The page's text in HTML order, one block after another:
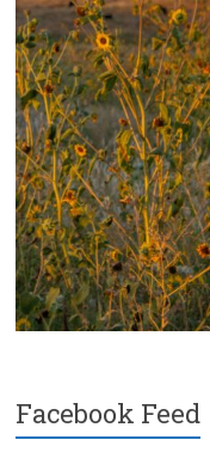
Facebook Feed